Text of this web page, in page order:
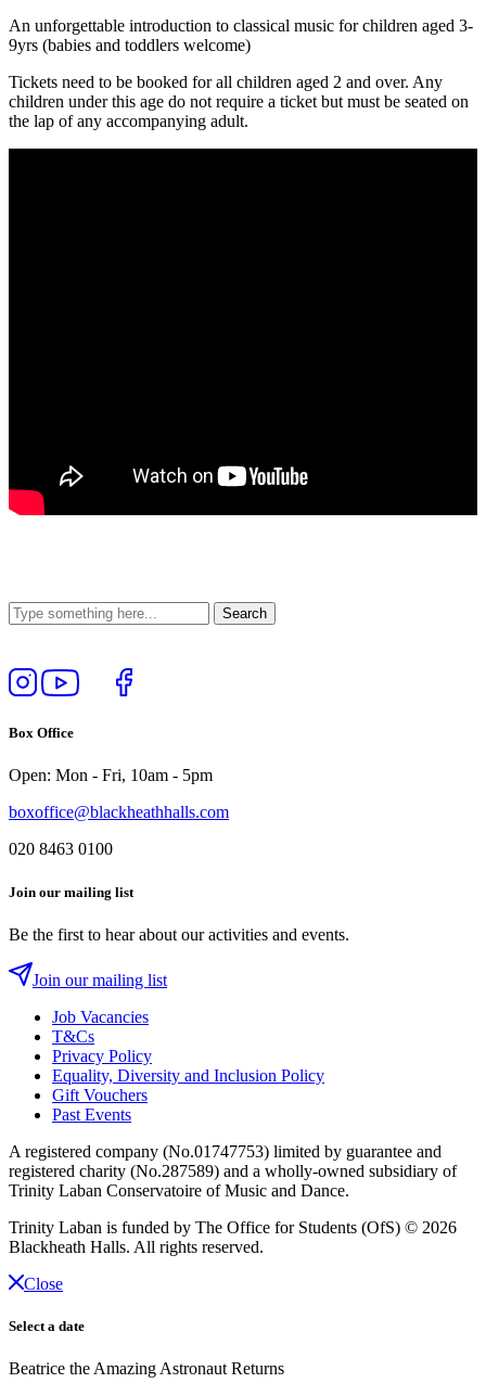
An unforgettable introduction to classical music for children aged 3-
9yrs (babies and toddlers welcome)
Tickets need to be booked for all children aged 2 and over. Any
children under this age do not require a ticket but must be seated on
the lap of any accompanying adult.
Follow
us
Instagram
View
our
Follow
us
Like
Box Office
Open: Mon - Fri, 10am - 5pm
boxoffice@blackheathhalls.com
020 8463 0100
Join our mailing list
Be the first to hear about our activities and events.
Join our mailing list
Job Vacancies
T&Cs
Privacy Policy
Equality, Diversity and Inclusion Policy
Gift Vouchers
Past Events
A registered company (No.01747753) limited by guarantee and
registered charity (No.287589) and a wholly-owned subsidiary of
Trinity Laban Conservatoire of Music and Dance.
Trinity Laban is funded by The Office for Students (OfS) © 2026
Blackheath Halls. All rights reserved.
Close
Select a date
Beatrice the Amazing Astronaut Returns